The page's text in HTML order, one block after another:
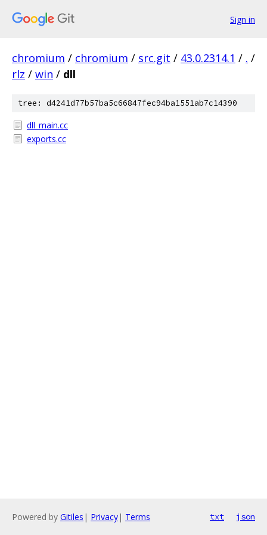
Sign in
chromium / chromium / src.git / 43.0.2314.1 / . /
rlz / win / dll
tree: d4241d77b57ba5c66847fec94ba1551ab7c14390
dll_main.cc
exports.cc
Powered by Gitiles | Privacy| Terms txt json